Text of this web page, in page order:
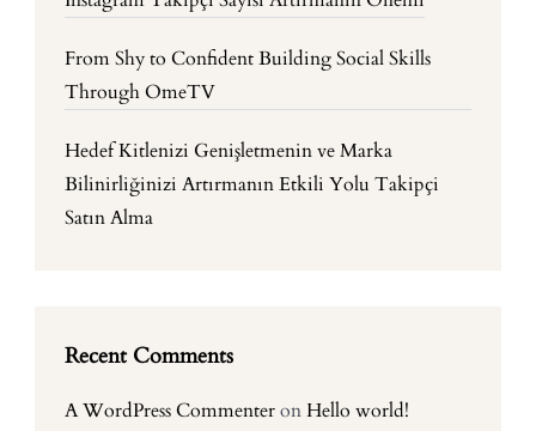
From Shy to Confident Building Social Skills
Through OmeTV
Hedef Kitlenizi Genişletmenin ve Marka
Bilinirliğinizi Artırmanın Etkili Yolu Takipçi
Satın Alma
Recent Comments
A WordPress CommenteronHello world!